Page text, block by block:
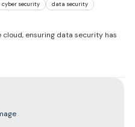
cyber security
data security
ensuring data security has